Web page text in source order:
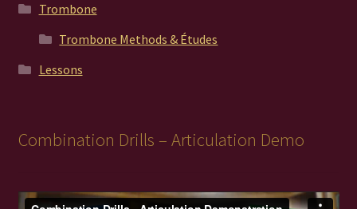
Trombone
Trombone Methods & Études
Lessons
Combination Drills – Articulation Demo
Video